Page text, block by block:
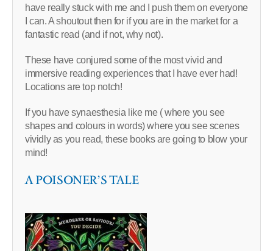
have really stuck with me and I push them on everyone
I can. A shoutout then for if you are in the market for a
fantastic read (and if not, why not).
These have conjured some of the most vivid and
immersive reading experiences that I have ever had!
Locations are top notch!
If you have synaesthesia like me ( where you see
shapes and colours in words) where you see scenes
vividly as you read, these books are going to blow your
mind!
A POISONER’S TALE